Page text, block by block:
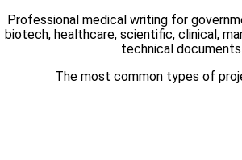
Professional medical writing for
biotech, healthcare, scientific, clinical,
technical documents
The most common types of